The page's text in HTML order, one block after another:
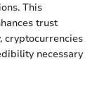
This
trust
cryptocurrencies
necessary